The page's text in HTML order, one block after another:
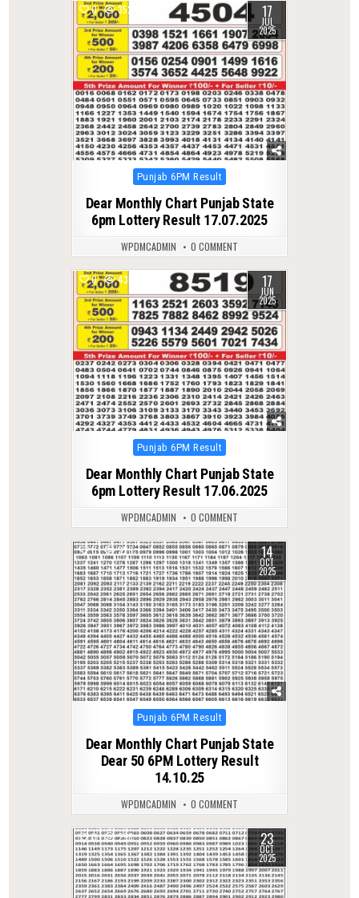
0 352 17
JUL
2025
Posted
Punjab 6PM Result
Dear Monthly Chart Punjab State
6pm Lottery Result 17.07.2025
WPDMCADMIN 0 COMMENT
0 430 17
JUN
2025
Posted
Punjab 6PM Result
Dear Monthly Chart Punjab State
6pm Lottery Result 17.06.2025
WPDMCADMIN 0 COMMENT
0 326 14
OCT
2025
Posted
Punjab 6PM Result
Dear Monthly Chart Punjab State
Dear 50 6PM Lottery Result
14.10.25
WPDMCADMIN 0 COMMENT
0 298 23
OCT
2025